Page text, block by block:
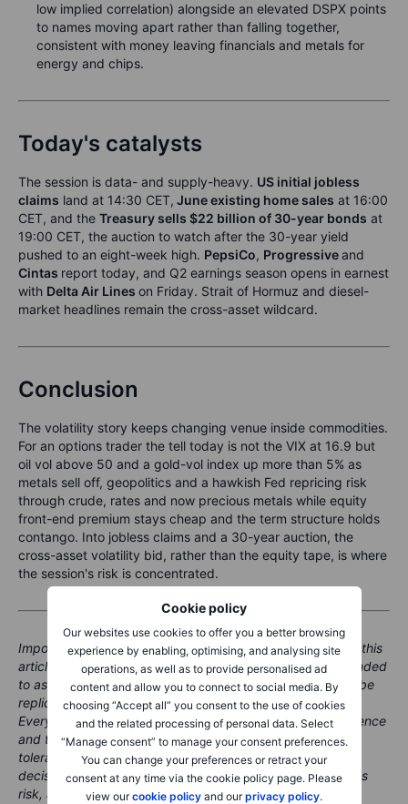
Cookie policy
Our websites use cookies to offer you a better browsing
experience by enabling, optimising, and analysing site
operations, as well as to provide personalised ad
content and allow you to connect to social media. By
choosing “Accept all” you consent to the use of cookies
and the related processing of personal data. Select
“Manage consent” to manage your consent preferences.
You can change your preferences or retract your
consent at any time via the cookie policy page. Please
view ourcookie policy and ourprivacy policy.
low implied correlation) alongside an elevated DSPX points
to names moving apart rather than falling together,
consistent with money leaving financials and metals for
energy and chips.
Today's catalysts
The session is data- and supply-heavy. US initial jobless
claims land at 14:30 CET, June existing home sales at 16:00
CET, and the Treasury sells $22 billion of 30-year bonds at
19:00 CET, the auction to watch after the 30-year yield
pushed to an eight-week high. PepsiCo, Progressiveand
Cintas report today, and Q2 earnings season opens in earnest
with Delta Air Lines on Friday. Strait of Hormuz and diesel-
market headlines remain the cross-asset wildcard.
Conclusion
The volatility story keeps changing venue inside commodities.
For an options trader the tell today is not the VIX at 16.9 but
oil vol above 50 and a gold-vol index up more than 5% as
metals sell off, geopolitics and a hawkish Fed repricing risk
through crude, rates and now precious metals while equity
front-end premium stays cheap and the term structure holds
contango. Into jobless claims and a 30-year auction, the
cross-asset volatility bid, rather than the equity tape, is where
the session's risk is concentrated.
Important note: The strategies and examples provided in this
article are purely for educational purposes. They are intended
to assist in shaping your thought process and should not be
replicated or implemented without careful consideration.
Every investor or trader must conduct their own due diligence
and take into account their unique financial situation, risk
tolerance, and investment objectives before making any
decisions. Remember, investing in the stock market carries
risk, and it's crucial to make informed decisions.